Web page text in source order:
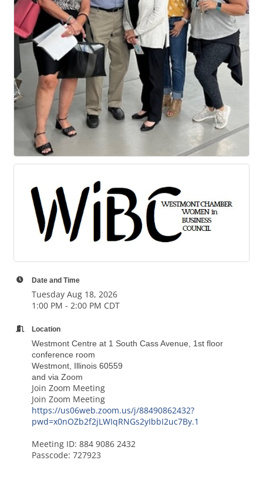
Date and Time
Tuesday Aug 18, 2026
1:00 PM - 2:00 PM CDT
Location
Westmont Centre at 1 South Cass Avenue, 1st floor
conference room
Westmont, Illinois 60559
and via Zoom
Join Zoom Meeting
Join Zoom Meeting
https://us06web.zoom.us/j/88490862432?
pwd=x0nOZb2f2jLWIqRNGs2yIbbI2uc7By.1
Meeting ID: 884 9086 2432
Passcode: 727923